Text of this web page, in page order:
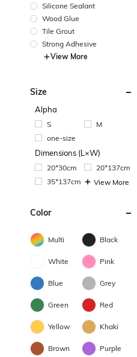
Silicone Sealant
Wood Glue
Tile Grout
Strong Adhesive
View More
Size
Alpha
S
M
one-size
Dimensions (L×W)
20*30cm
20*137cm
35*137cm
View More
Color
Multi Black
White Pink
Blue Grey
Green Red
Yellow Khaki
Brown Purple